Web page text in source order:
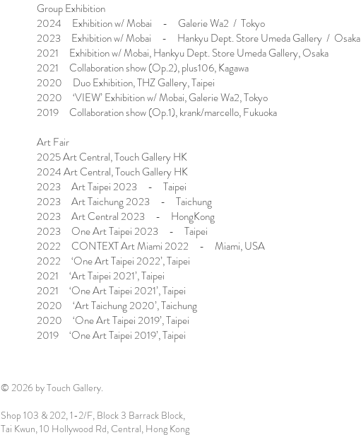
Group Exhibition
2024 Exhibition w/ Mobai - Galerie Wa2 / Tokyo
2023 Exhibition w/ Mobai - Hankyu Dept. Store Umeda Gallery / Osaka
2021 Exhibition w/ Mobai, Hankyu Dept. Store Umeda Gallery, Osaka
2021 Collaboration show (Op.2), plus106, Kagawa
2020 Duo Exhibition, THZ Gallery, Taipei
2020 ‘VIEW’ Exhibition w/ Mobai, Galerie Wa2, Tokyo
2019 Collaboration show (Op.1), krank/marcello, Fukuoka
Art Fair
2025 Art Central, Touch Gallery HK
2024 Art Central, Touch Gallery HK
2023 Art Taipei 2023 - Taipei
2023 Art Taichung 2023 - Taichung
2023 Art Central 2023 - HongKong
2023 One Art Taipei 2023 - Taipei
2022 CONTEXT Art Miami 2022 - Miami, USA
2022 ‘One Art Taipei 2022’, Taipei
2021 ‘Art Taipei 2021’, Taipei
2021 ‘One Art Taipei 2021’, Taipei
2020 ‘Art Taichung 2020’, Taichung
2020 ‘One Art Taipei 2019’, Taipei
2019 ‘One Art Taipei 2019’, Taipei
© 2026 by Touch Gallery.
Shop 103 & 202, 1-2/F, Block 3 Barrack Block,
Tai Kwun, 10 Hollywood Rd, Central, Hong Kong